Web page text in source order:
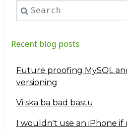
Search
Recent blog posts
Future proofing MySQL
versioning
Vi ska ba bad bastu
I wouldn't use an iPhone